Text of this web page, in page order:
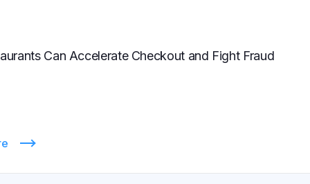
Can Accelerate Checkout and Fight Fraud